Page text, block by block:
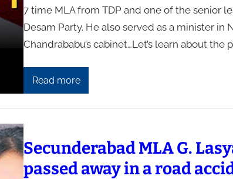
7 time MLA from TDP and one of the senior
Desam Party. He also served as a minister in
Chandrababu’s cabinet…Let’s learn about the
Read more
Secunderabad MLA G.
passed away in a road